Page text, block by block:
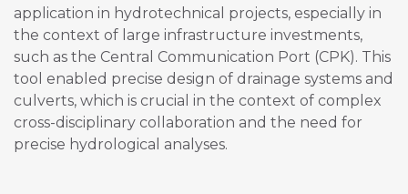
application in hydrotechnical projects, especially in
the context of large infrastructure investments,
such as the Central Communication Port (CPK). This
tool enabled precise design of drainage systems and
culverts, which is crucial in the context of complex
cross-disciplinary collaboration and the need for
precise hydrological analyses.